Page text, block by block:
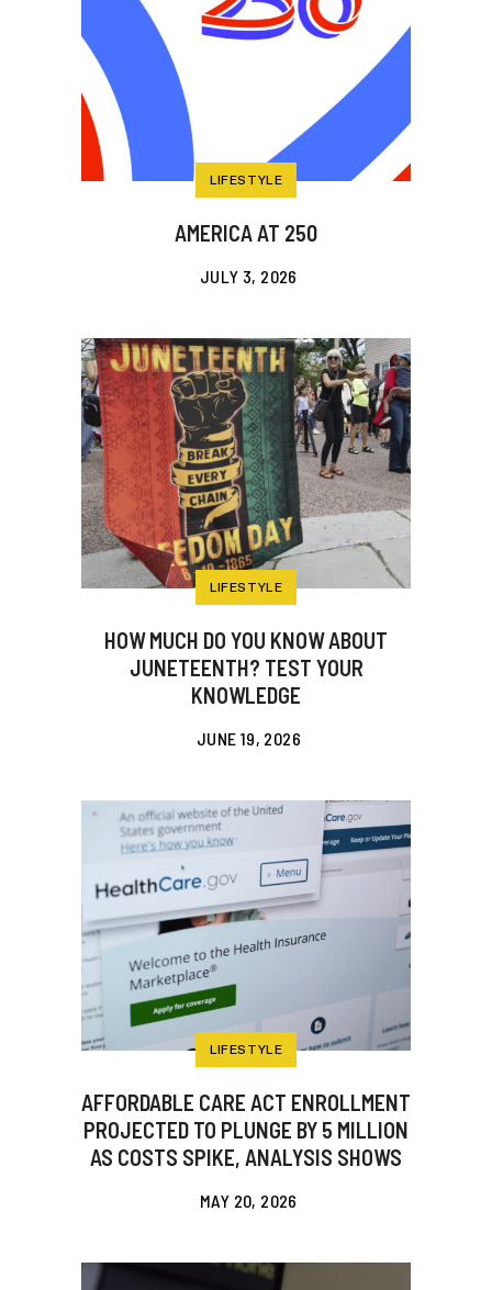
LIFESTYLE
AMERICA AT 250
JULY 3, 2026
LIFESTYLE
HOW MUCH DO YOU KNOW ABOUT
JUNETEENTH? TEST YOUR
KNOWLEDGE
JUNE 19, 2026
LIFESTYLE
AFFORDABLE CARE ACT ENROLLMENT
PROJECTED TO PLUNGE BY 5 MILLION
AS COSTS SPIKE, ANALYSIS SHOWS
MAY 20, 2026